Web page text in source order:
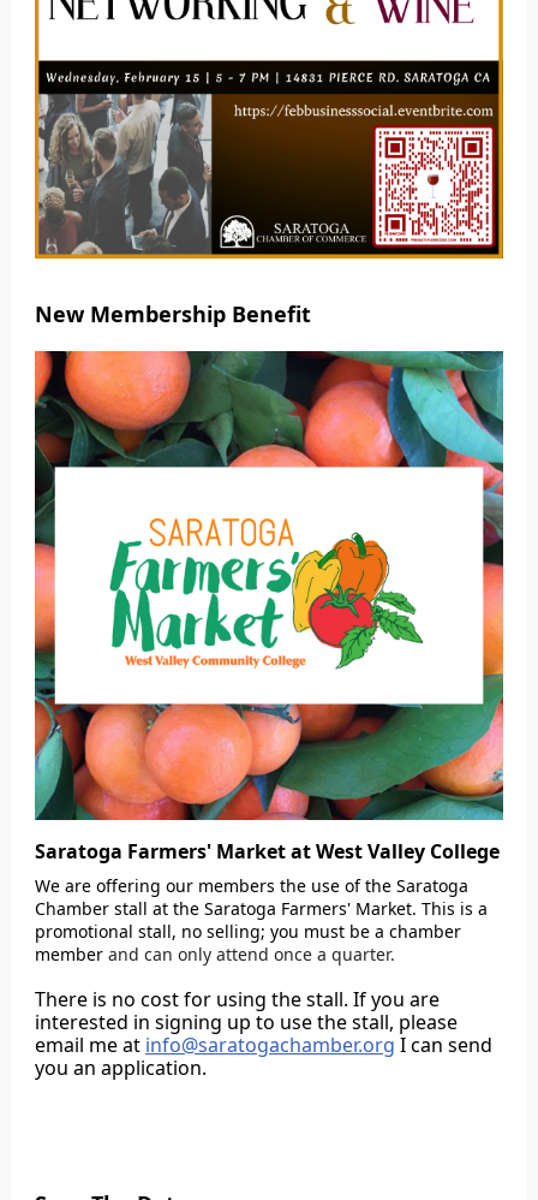
New Membership Benefit
Saratoga Farmers' Market at West Valley College
We are offering our members the use of the Saratoga
Chamber stall at the Saratoga Farmers' Market. This is a
promotional stall, no selling; you must be a chamber
member and can only attend once a quarter.
There is no cost for using the stall. If you are
interested in signing up to use the stall, please
email me at info@saratogachamber.org I can send
you an application.